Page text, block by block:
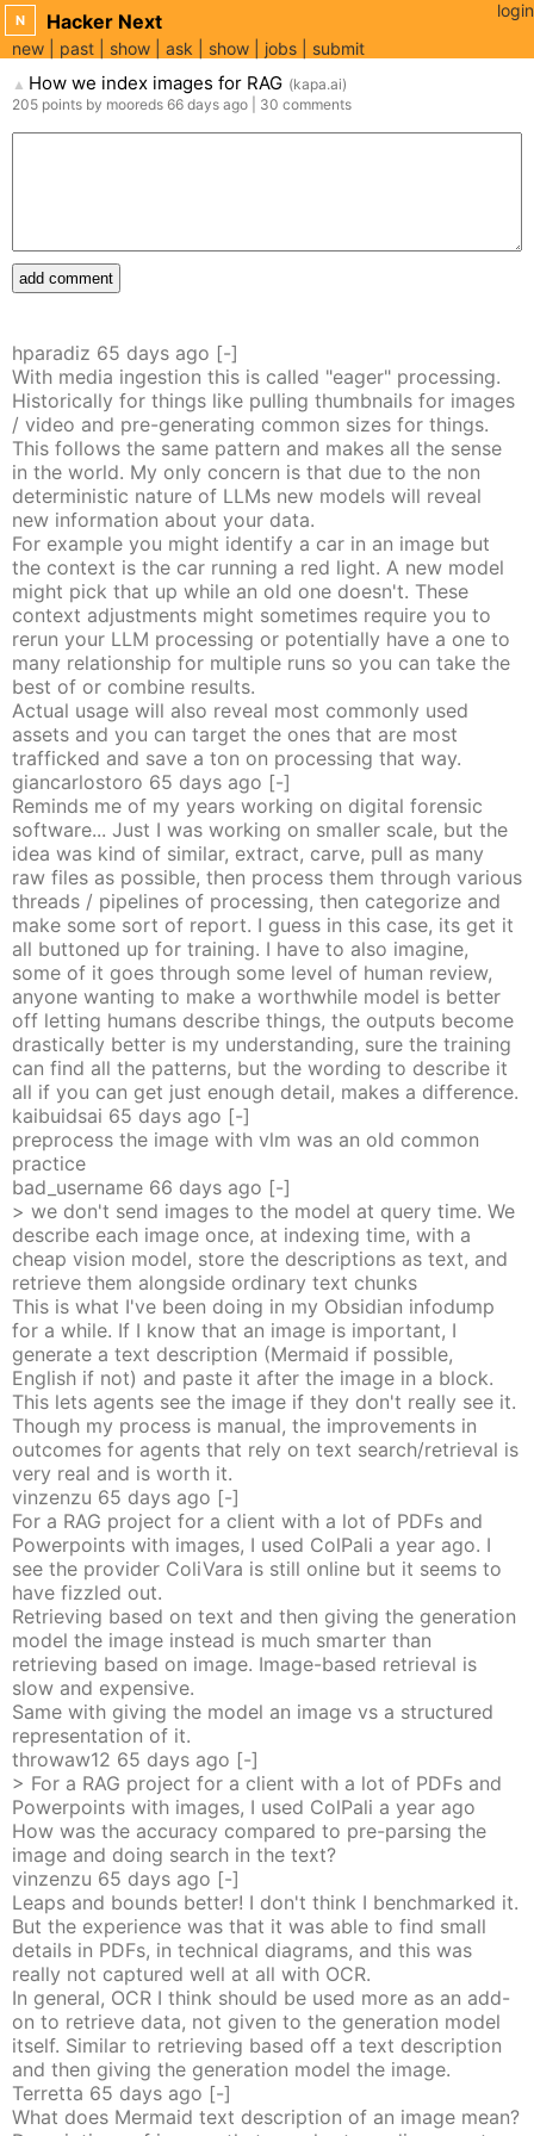
N Hacker Next
new past show ask show jobs submit
login
▲ How we index images for RAG (kapa.ai)
205 points by mooreds 66 days ago 30 comments
add comment
hparadiz 65 days ago [-]
With media ingestion this is called "eager" processing.
Historically for things like pulling thumbnails for images
/ video and pre-generating common sizes for things.
This follows the same pattern and makes all the sense
in the world. My only concern is that due to the non
deterministic nature of LLMs new models will reveal
new information about your data.
For example you might identify a car in an image but
the context is the car running a red light. A new model
might pick that up while an old one doesn't. These
context adjustments might sometimes require you to
rerun your LLM processing or potentially have a one to
many relationship for multiple runs so you can take the
best of or combine results.
Actual usage will also reveal most commonly used
assets and you can target the ones that are most
trafficked and save a ton on processing that way.
giancarlostoro 65 days ago [-]
Reminds me of my years working on digital forensic
software... Just I was working on smaller scale, but the
idea was kind of similar, extract, carve, pull as many
raw files as possible, then process them through various
threads / pipelines of processing, then categorize and
make some sort of report. I guess in this case, its get it
all buttoned up for training. I have to also imagine,
some of it goes through some level of human review,
anyone wanting to make a worthwhile model is better
off letting humans describe things, the outputs become
drastically better is my understanding, sure the training
can find all the patterns, but the wording to describe it
all if you can get just enough detail, makes a difference.
kaibuidsai 65 days ago [-]
preprocess the image with vlm was an old common
practice
bad_username 66 days ago [-]
> we don't send images to the model at query time. We
describe each image once, at indexing time, with a
cheap vision model, store the descriptions as text, and
retrieve them alongside ordinary text chunks
This is what I've been doing in my Obsidian infodump
for a while. If I know that an image is important, I
generate a text description (Mermaid if possible,
English if not) and paste it after the image in a block.
This lets agents see the image if they don't really see it.
Though my process is manual, the improvements in
outcomes for agents that rely on text search/retrieval is
very real and is worth it.
vinzenzu 65 days ago [-]
For a RAG project for a client with a lot of PDFs and
Powerpoints with images, I used ColPali a year ago. I
see the provider ColiVara is still online but it seems to
have fizzled out.
Retrieving based on text and then giving the generation
model the image instead is much smarter than
retrieving based on image. Image-based retrieval is
slow and expensive.
Same with giving the model an image vs a structured
representation of it.
throwaw12 65 days ago [-]
> For a RAG project for a client with a lot of PDFs and
Powerpoints with images, I used ColPali a year ago
How was the accuracy compared to pre-parsing the
image and doing search in the text?
vinzenzu 65 days ago [-]
Leaps and bounds better! I don't think I benchmarked it.
But the experience was that it was able to find small
details in PDFs, in technical diagrams, and this was
really not captured well at all with OCR.
In general, OCR I think should be used more as an add-
on to retrieve data, not given to the generation model
itself. Similar to retrieving based off a text description
and then giving the generation model the image.
Terretta 65 days ago [-]
What does Mermaid text description of an image mean?